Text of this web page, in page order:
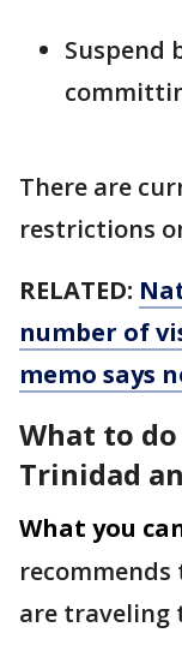
Suspend
There are
restrictions
RELATED:
number of
memo says
What to
Trinidad
What you
are traveling